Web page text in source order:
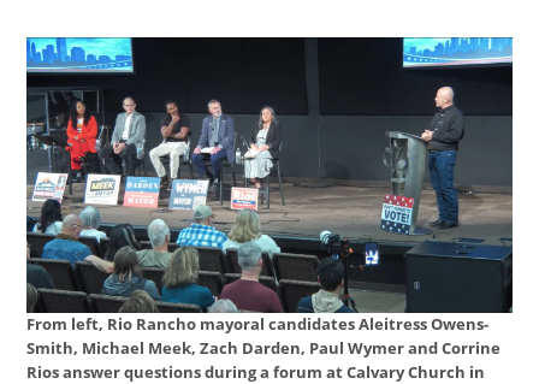
From left, Rio Rancho mayoral candidates Aleitress Owens-
Smith, Michael Meek, Zach Darden, Paul Wymer and Corrine
Rios answer questions during a forum at Calvary Church in